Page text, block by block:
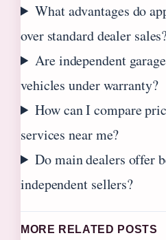
What advantages do
over standard dealer
Are independent
vehicles under warranty?
How can I compare
services near me?
Do main dealers offer
independent sellers?
MORE RELATED POSTS